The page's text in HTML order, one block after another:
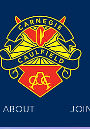
ABOUT